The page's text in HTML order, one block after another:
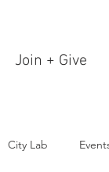
Join + Give
City Lab